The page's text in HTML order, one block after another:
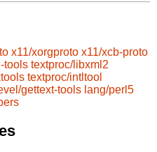
x11/xorgproto x11/xcb-proto
tools textproc/libxml2
textproc/intltool
gettext-tools lang/perl5